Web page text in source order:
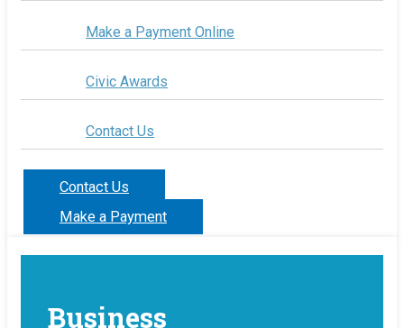
Make a Payment Online
Civic Awards
Contact Us
Contact Us
Make a Payment
Business